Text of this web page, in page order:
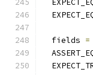
  fields
=